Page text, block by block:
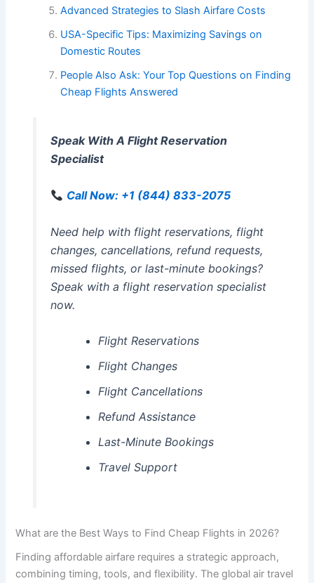
Advanced Strategies to Slash Airfare Costs
USA-Specific Tips: Maximizing Savings on
Domestic Routes
People Also Ask: Your Top Questions on Finding
Cheap Flights Answered
Speak With A Flight Reservation
Specialist
Call Now: +1 (844) 833-2075
Need help with flight reservations, flight
changes, cancellations, refund requests,
missed flights, or last-minute bookings?
Speak with a flight reservation specialist
now.
Flight Reservations
Flight Changes
Flight Cancellations
Refund Assistance
Last-Minute Bookings
Travel Support
What are the Best Ways to Find Cheap Flights in 2026?
Finding affordable airfare requires a strategic approach,
combining timing, tools, and flexibility. The global air travel